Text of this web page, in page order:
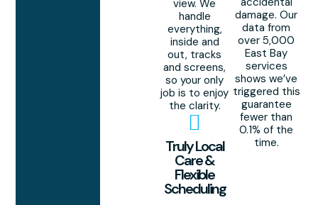
view. We
handle
everything,
inside and
out, tracks
and screens,
so your only
job is to enjoy
the clarity.
Truly Local
Care &
Flexible
Scheduling
damage. Our
data from
over 5,000
East Bay
services
shows we’ve
triggered this
guarantee
fewer than
0.1% of the
time.